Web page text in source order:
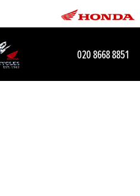
020 8668 8851